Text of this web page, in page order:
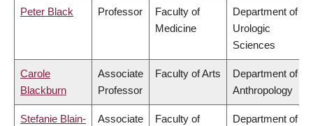
Peter Black Professor
Faculty of
Medicine
Department of
Urologic
Sciences
Carole
Blackburn
Associate
Professor
Faculty of Arts
Department of
Anthropology
Stefanie Blain-
Associate
Faculty of
Department of